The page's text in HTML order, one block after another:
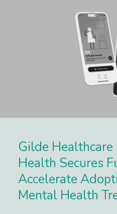
Gilde Healthcare
Health Secures
Accelerate
Mental Health